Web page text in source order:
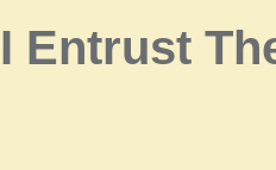
I Entrust